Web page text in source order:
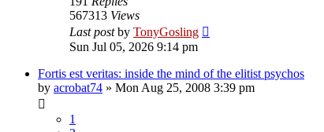
567313 Views
Last postby TonyGosling
Sun Jul 05, 2026 9:14 pm
Fortis est veritas: inside the mind of the elitist psychos
by acrobat74 » Mon Aug 25, 2008 3:39 pm
1